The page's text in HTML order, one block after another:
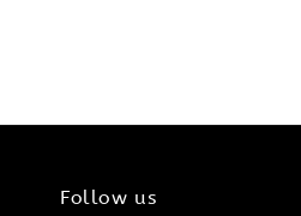
Follow us